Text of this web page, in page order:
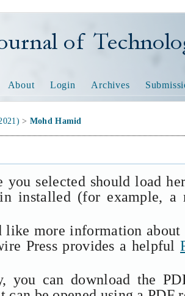
Technology
About Login Archives
> Mohd Hamid
you selected should load
installed (for example,
more information
Press provides a helpful
you can download the